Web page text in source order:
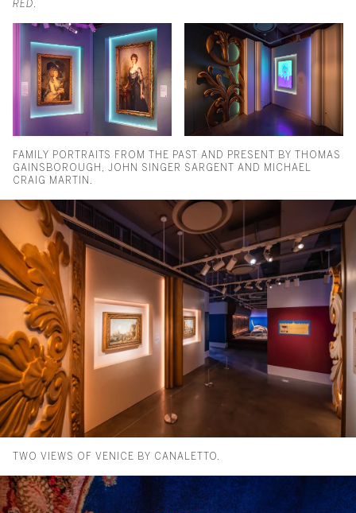
RED
FAMILY PORTRAITS FROM THE PAST AND PRESENT BY THOMAS
GAINSBOROUGH, JOHN SINGER SARGENT AND MICHAEL
CRAIG MARTIN.
TWO VIEWS OF VENICE BY CANALETTO.